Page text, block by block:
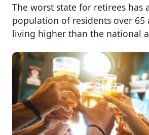
The worst state for retirees has
population of residents over 65
living higher than the national